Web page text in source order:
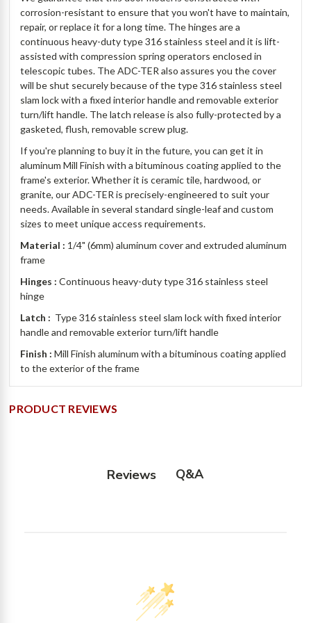
corrosion-resistant to ensure that you won't have to maintain,
repair, or replace it for a long time. The hinges are a
continuous heavy-duty type 316 stainless steel and it is lift-
assisted with compression spring operators enclosed in
telescopic tubes. The ADC-TER also assures you the cover
will be shut securely because of the type 316 stainless steel
slam lock with a fixed interior handle and removable exterior
turn/lift handle. The latch release is also fully-protected by a
gasketed, flush, removable screw plug.
If you're planning to buy it in the future, you can get it in
aluminum Mill Finish with a bituminous coating applied to the
frame's exterior. Whether it is ceramic tile, hardwood, or
granite, our ADC-TER is precisely-engineered to suit your
needs. Available in several standard single-leaf and custom
sizes to meet unique access requirements.
Material : 1/4" (6mm) aluminum cover and extruded aluminum
frame
Hinges :Continuous heavy-duty type 316 stainless steel
hinge
Latch : Type 316 stainless steel slam lock with fixed interior
handle and removable exterior turn/lift handle
Finish :Mill Finish aluminum with a bituminous coating applied
to the exterior of the frame
PRODUCT REVIEWS
Reviews Q&A